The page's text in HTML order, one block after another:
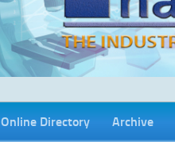
Online Directory Archive